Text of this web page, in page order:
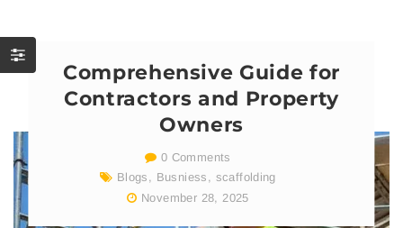
Comprehensive Guide for
Contractors and Property
Owners
0 Comments
Blogs , Busniess , scaffolding
November 28, 2025